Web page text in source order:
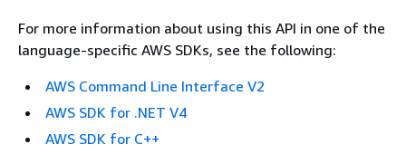
For more information about using this API in one of the
language-specific AWS SDKs, see the following:
AWS Command Line Interface V2
AWS SDK for .NET V4
AWS SDK for C++